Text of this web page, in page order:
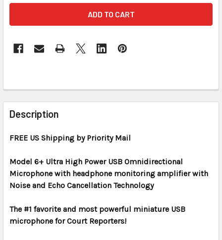
FREQUENTLY
BOUGHT
TOGETHER:
ALL
ADD
Description
FREE US Shipping by Priority Mail
Model 6+ Ultra High Power USB Omnidirectional
Microphone with headphone monitoring amplifier with
Noise and Echo Cancellation Technology
The #1 favorite and most powerful miniature USB
microphone for Court Reporters!